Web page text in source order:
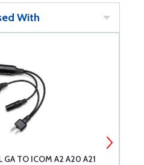
With
GA TO ICOM A2 A20 A21